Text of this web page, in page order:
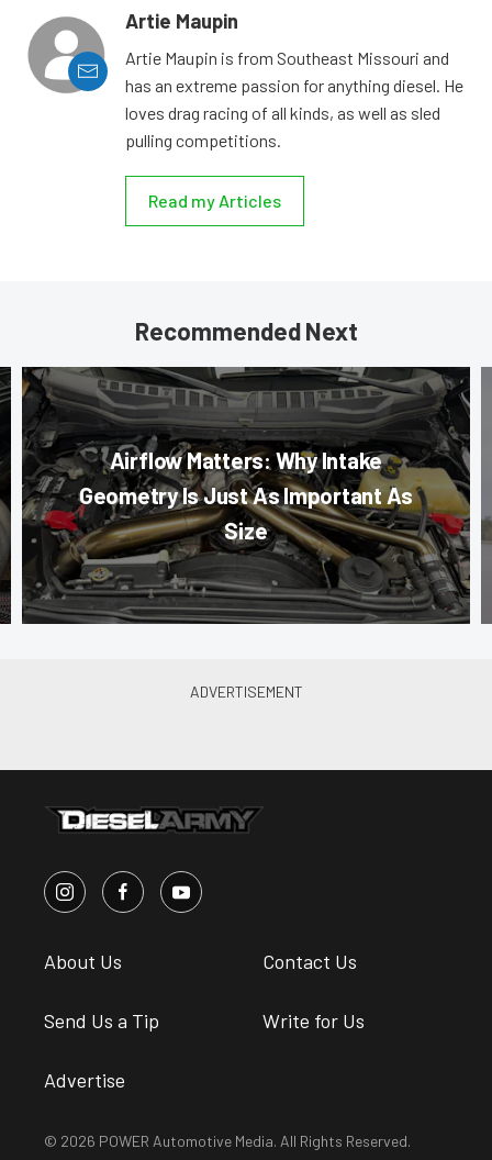
Artie Maupin
Artie Maupin is from Southeast Missouri and
has an extreme passion for anything diesel. He
loves drag racing of all kinds, as well as sled
pulling competitions.
Read my Articles
Recommended Next
Airflow Matters: Why Intake
Geometry Is Just As Important As
Size
About Us Contact Us
Send Us a Tip Write for Us
Advertise
© 2026 POWER Automotive Media. All Rights Reserved.